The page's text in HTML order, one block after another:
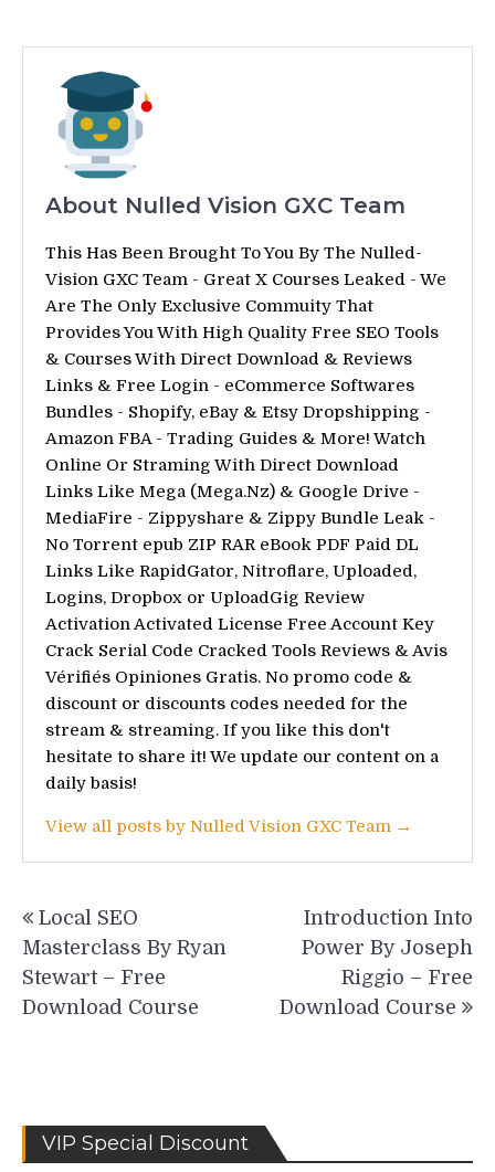
About Nulled Vision GXC Team
This Has Been Brought To You By The Nulled-
Vision GXC Team - Great X Courses Leaked - We
Are The Only Exclusive Commuity That
Provides You With High Quality Free SEO Tools
& Courses With Direct Download & Reviews
Links & Free Login - eCommerce Softwares
Bundles - Shopify, eBay & Etsy Dropshipping -
Amazon FBA - Trading Guides & More! Watch
Online Or Straming With Direct Download
Links Like Mega (Mega.Nz) & Google Drive -
MediaFire - Zippyshare & Zippy Bundle Leak -
No Torrent epub ZIP RAR eBook PDF Paid DL
Links Like RapidGator, Nitroflare, Uploaded,
Logins, Dropbox or UploadGig Review
Activation Activated License Free Account Key
Crack Serial Code Cracked Tools Reviews & Avis
Vérifiés Opiniones Gratis. No promo code &
discount or discounts codes needed for the
stream & streaming. If you like this don't
hesitate to share it! We update our content on a
daily basis!
View all posts by Nulled Vision GXC Team →
navigation
Local SEO
Masterclass By Ryan
Stewart – Free
Download Course
Introduction Into
Power By Joseph
Riggio – Free
Download Course
VIP Special Discount